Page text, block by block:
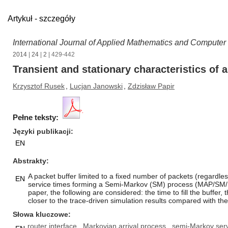
Artykuł - szczegóły
International Journal of Applied Mathematics and
2014 24 2 | 429-442
Transient and stationary characteristics of
Krzysztof Rusek Lucjan Janowski Zdzisław Papir
Pełne teksty:
Języki publikacji
EN
Abstrakty
EN A packet buffer limited to a fixed number of packets
service times forming a Semi-Markov (SM) process (MAP/
paper, the following are considered: the time to fill the
closer to the trace-driven simulation results compared with
Słowa kluczowe
router interface Markovian arrival process semi-Markov